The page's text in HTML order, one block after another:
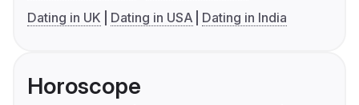
Dating in UK
Dating in USA Dating in India
Horoscope